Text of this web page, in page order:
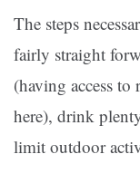
The steps
fairly straight
(having access
here), drink
limit outdoor